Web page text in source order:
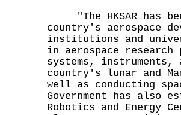
"The HKSAR has
country's aerospace
institutions and
in aerospace
systems,
country's lunar and
well as conducting
Government has also
Robotics and Energy